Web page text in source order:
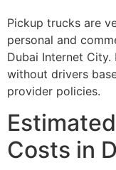
Pickup trucks are
personal and
Dubai Internet
without drivers
provider policies.
Costs in